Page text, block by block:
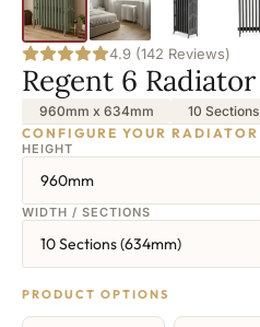
4.9 (142 Reviews)
Regent 6 Radiator
960mm x 634mm 10 Sections
CONFIGURE YOUR RADIATOR
HEIGHT
960mm
WIDTH / SECTIONS
10 Sections (634mm)
PRODUCT OPTIONS